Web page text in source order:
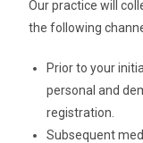
Our practice will
the following
Prior to your
personal and
registration.
Subsequent